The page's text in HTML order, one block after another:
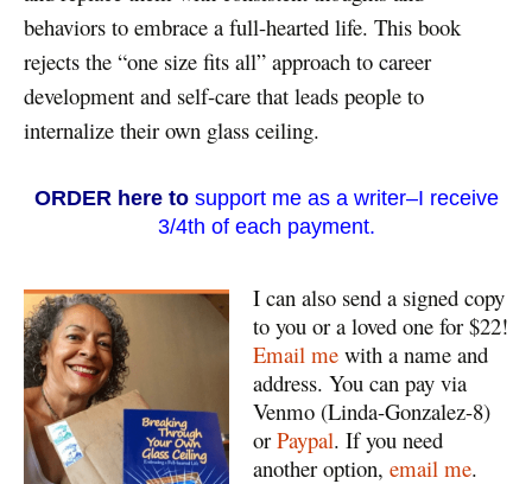
behaviors to embrace a full-hearted life. This book
rejects the “one size fits all” approach to career
development and self-care that leads people to
internalize their own glass ceiling.
ORDER here to support me as a writer–I receive
3/4th of each payment.
I can also send a signed copy
to you or a loved one for $22!
Email me with a name and
address. You can pay via
Venmo (Linda-Gonzalez-8)
or Paypal. If you need
another option, email me.